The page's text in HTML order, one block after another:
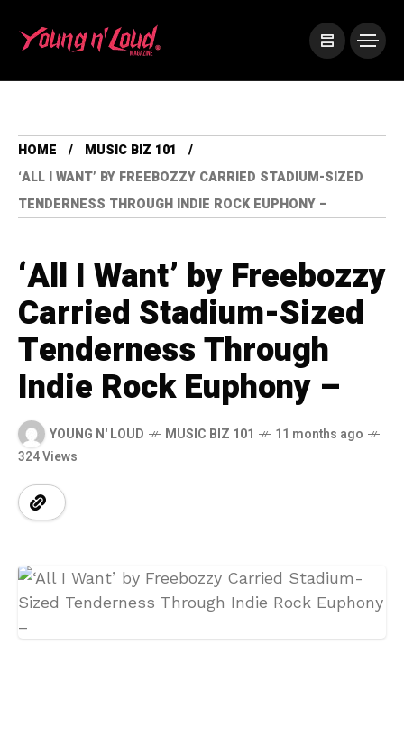
HOME
MUSIC BIZ 101
‘ALL I WANT’ BY FREEBOZZY CARRIED STADIUM-SIZED
TENDERNESS THROUGH INDIE ROCK EUPHONY –
‘All I Want’ by Freebozzy
Carried Stadium-Sized
Tenderness Through
Indie Rock Euphony –
YOUNG N' LOUD MUSIC BIZ 101
11 months ago
324 Views